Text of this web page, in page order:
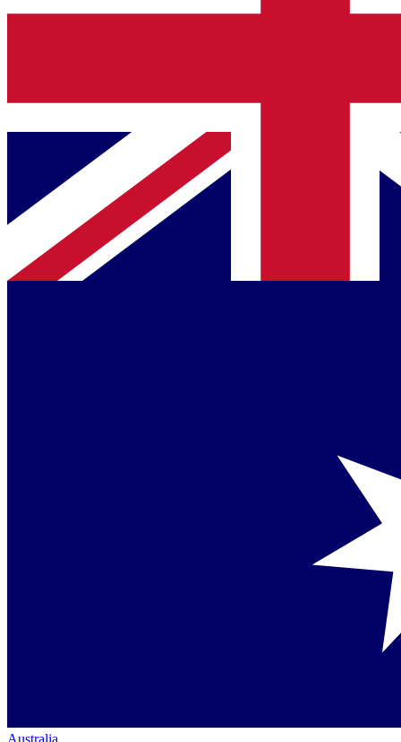
Australia